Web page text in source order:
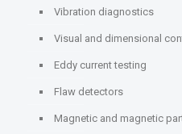
Vibration diagnostics
Visual and dimensional
Eddy current testing
Flaw detectors
Magnetic and magnetic